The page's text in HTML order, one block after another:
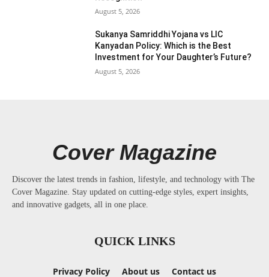
August 5, 2026
Sukanya Samriddhi Yojana vs LIC
Kanyadan Policy: Which is the Best
Investment for Your Daughter’s Future?
August 5, 2026
Cover Magazine
Discover the latest trends in fashion, lifestyle, and technology with The
Cover Magazine. Stay updated on cutting-edge styles, expert insights,
and innovative gadgets, all in one place.
QUICK LINKS
Privacy Policy About us Contact us